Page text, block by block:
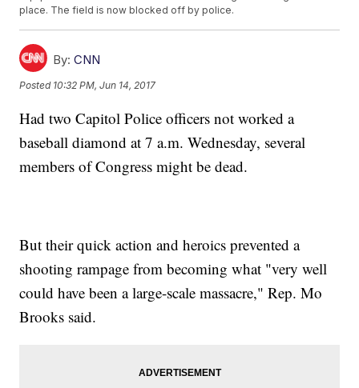
place. The field is now blocked off by police.
By: CNN
Posted 10:32 PM, Jun 14, 2017
Had two Capitol Police officers not worked a
baseball diamond at 7 a.m. Wednesday, several
members of Congress might be dead.
But their quick action and heroics prevented a
shooting rampage from becoming what "very well
could have been a large-scale massacre," Rep. Mo
Brooks said.